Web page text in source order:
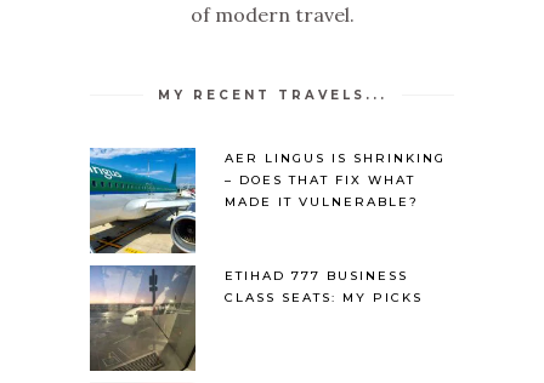
of modern travel.
MY RECENT TRAVELS...
AER LINGUS IS SHRINKING
– DOES THAT FIX WHAT
MADE IT VULNERABLE?
ETIHAD 777 BUSINESS
CLASS SEATS: MY PICKS